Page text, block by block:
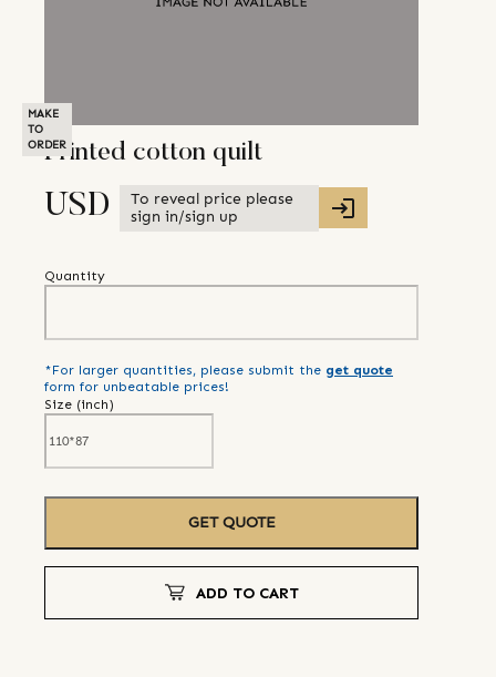
MAKE
TO
ORDER
Printed cotton quilt
USD
To reveal price please
sign in/sign up
Quantity
*For larger quantities, please submit the get quote
form for unbeatable prices!
Size (inch)
GET QUOTE
ADD TO CART